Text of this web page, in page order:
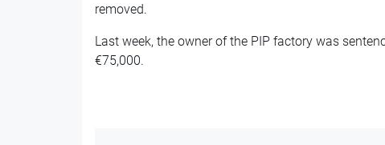
removed.
Last week, the owner of the PIP factory was
€75,000.